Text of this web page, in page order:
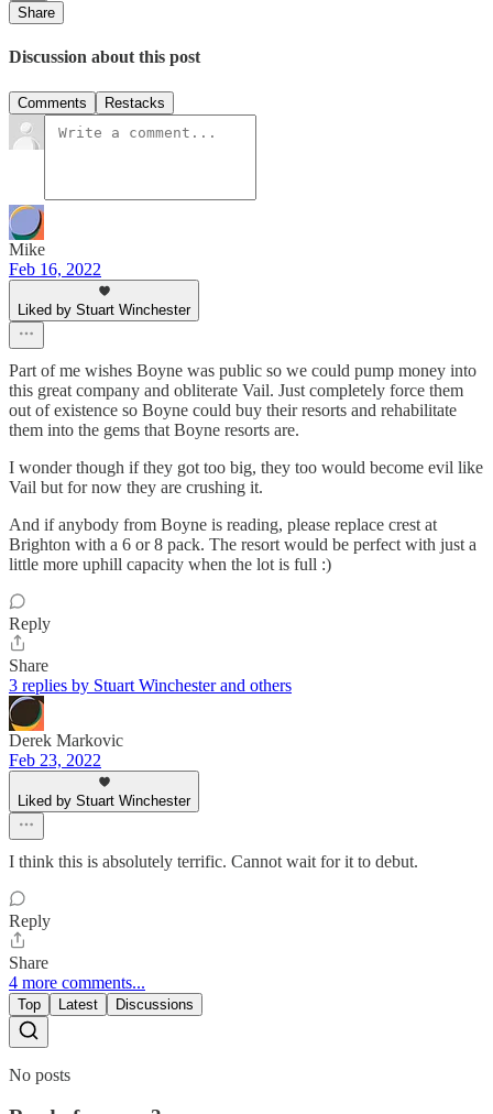
Share
Discussion about this post
Comments Restacks
Mike
Feb 16, 2022
Liked by Stuart Winchester
Part of me wishes Boyne was public so we could pump money into
this great company and obliterate Vail. Just completely force them
out of existence so Boyne could buy their resorts and rehabilitate
them into the gems that Boyne resorts are.
I wonder though if they got too big, they too would become evil like
Vail but for now they are crushing it.
And if anybody from Boyne is reading, please replace crest at
Brighton with a 6 or 8 pack. The resort would be perfect with just a
little more uphill capacity when the lot is full :)
Reply
Share
3 replies by Stuart Winchester and others
Derek Markovic
Feb 23, 2022
Liked by Stuart Winchester
I think this is absolutely terrific. Cannot wait for it to debut.
Reply
Share
4 more comments...
Top Latest Discussions
No posts